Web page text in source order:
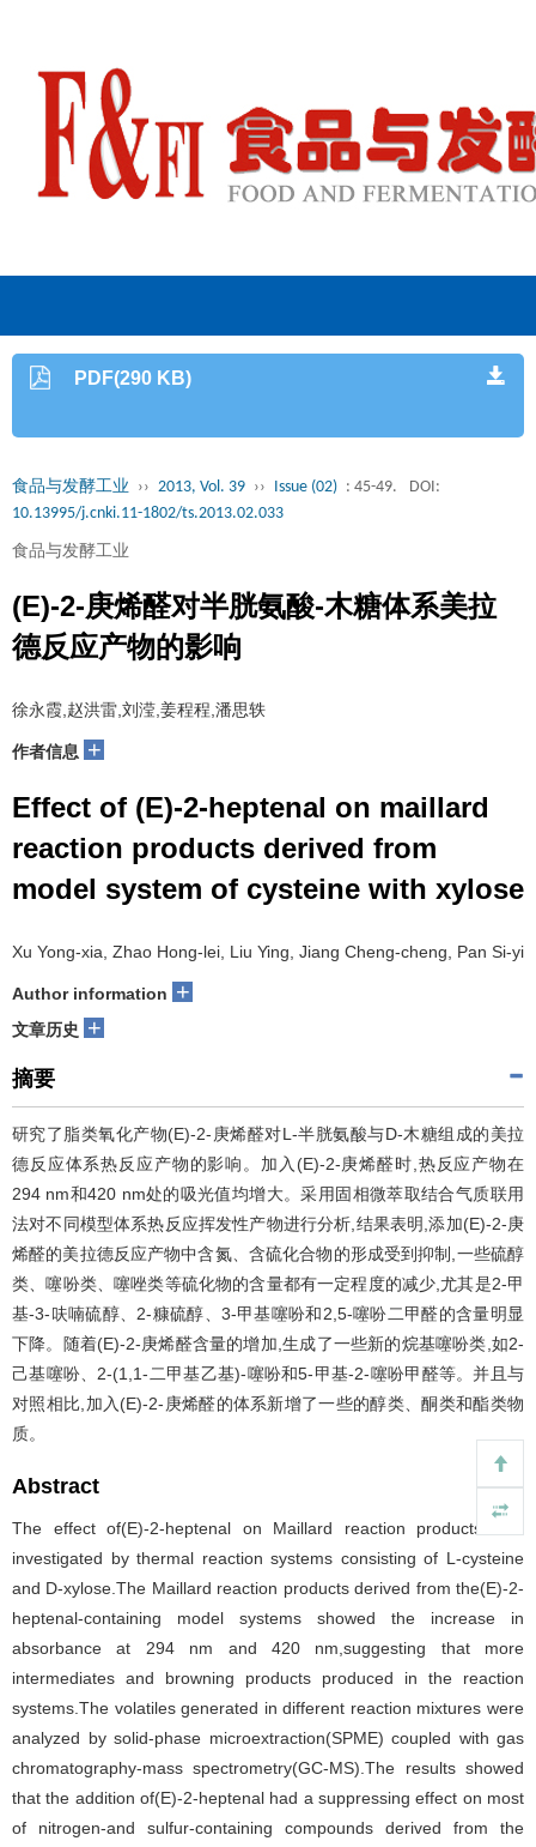
PDF(290 KB)
食品与发酵工业 ›› 2013, Vol. 39 ›› Issue (02) : 45-49.
DOI:
10.13995/j.cnki.11-1802/ts.2013.02.033
食品与发酵工业
(E)-2-庚烯醛对半胱氨酸-木糖体系美拉
德反应产物的影响
徐永霞,赵洪雷,刘滢,姜程程,潘思轶
作者信息 +
Effect of (E)-2-heptenal on maillard
reaction products derived from
model system of cysteine with xylose
Xu Yong-xia, Zhao Hong-lei, Liu Ying, Jiang Cheng-cheng, Pan Si-yi
Author information +
文章历史 +
摘要
研究了脂类氧化产物(E)-2-庚烯醛对L-半胱氨酸与D-木糖组成的美拉
德反应体系热反应产物的影响。加入(E)-2-庚烯醛时,热反应产物在
294 nm和420 nm处的吸光值均增大。采用固相微萃取结合气质联用
法对不同模型体系热反应挥发性产物进行分析,结果表明,添加(E)-2-庚
烯醛的美拉德反应产物中含氮、含硫化合物的形成受到抑制,一些硫醇
类、噻吩类、噻唑类等硫化物的含量都有一定程度的减少,尤其是2-甲
基-3-呋喃硫醇、2-糠硫醇、3-甲基噻吩和2,5-噻吩二甲醛的含量明显
下降。随着(E)-2-庚烯醛含量的增加,生成了一些新的烷基噻吩类,如2-
己基噻吩、2-(1,1-二甲基乙基)-噻吩和5-甲基-2-噻吩甲醛等。并且与
对照相比,加入(E)-2-庚烯醛的体系新增了一些的醇类、酮类和酯类物
质。
Abstract
The effect of(E)-2-heptenal on Maillard reaction products was
investigated by thermal reaction systems consisting of L-cysteine
and D-xylose.The Maillard reaction products derived from the(E)-2-
heptenal-containing model systems showed the increase in
absorbance at 294 nm and 420 nm,suggesting that more
intermediates and browning products produced in the reaction
systems.The volatiles generated in different reaction mixtures were
analyzed by solid-phase microextraction(SPME) coupled with gas
chromatography-mass spectrometry(GC-MS).The results showed
that the addition of(E)-2-heptenal had a suppressing effect on most
of nitrogen-and sulfur-containing compounds derived from the